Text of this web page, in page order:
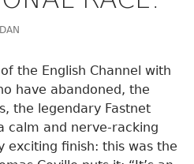
the English Channel with
have abandoned, the
the legendary Fastnet
calm and nerve-racking
exciting finish: this was the